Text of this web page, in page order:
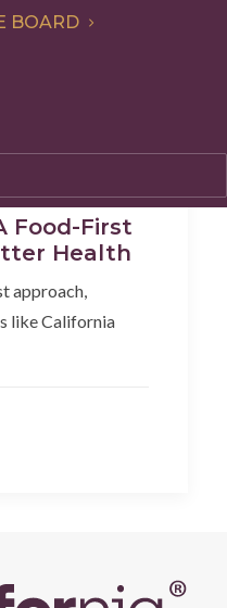
BOARD
Food-First
Health
approach,
like California